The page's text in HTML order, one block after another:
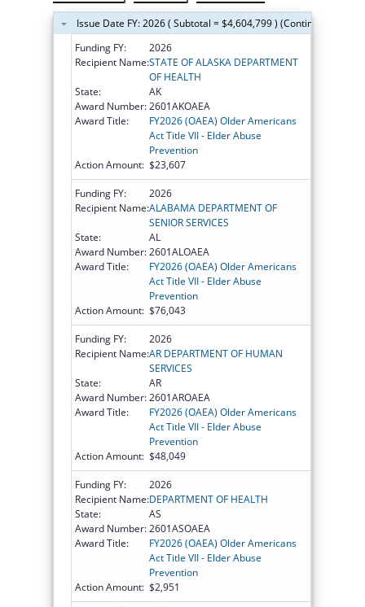
Issue Date FY: 2026 ( Subtotal = $4,604,799 ) (Continued on the
Funding FY:
2026
Recipient Name:STATE OF ALASKA DEPARTMENT
OF HEALTH
State:
AK
Award Number:2601AKOAEA
Award Title:
FY2026 (OAEA) Older Americans
Act Title VII - Elder Abuse
Prevention
Action Amount: $23,607
Funding FY:
2026
Recipient Name:ALABAMA DEPARTMENT OF
SENIOR SERVICES
State:
AL
Award Number:2601ALOAEA
Award Title:
FY2026 (OAEA) Older Americans
Act Title VII - Elder Abuse
Prevention
Action Amount: $76,043
Funding FY:
2026
Recipient Name:AR DEPARTMENT OF HUMAN
SERVICES
State:
AR
Award Number:2601AROAEA
Award Title:
FY2026 (OAEA) Older Americans
Act Title VII - Elder Abuse
Prevention
Action Amount: $48,049
Funding FY:
2026
Recipient Name:DEPARTMENT OF HEALTH
State:
AS
Award Number:2601ASOAEA
Award Title:
FY2026 (OAEA) Older Americans
Act Title VII - Elder Abuse
Prevention
Action Amount: $2,951